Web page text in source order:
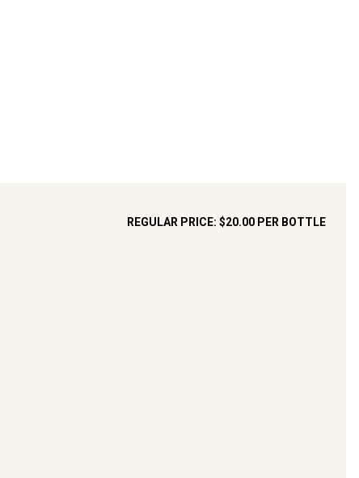
REGULAR PRICE: $20.00 PER BOTTLE